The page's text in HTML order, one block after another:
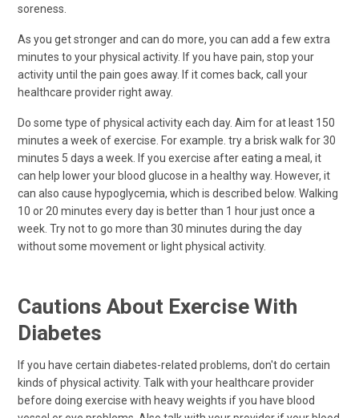
soreness.
As you get stronger and can do more, you can add a few extra
minutes to your physical activity. If you have pain, stop your
activity until the pain goes away. If it comes back, call your
healthcare provider right away.
Do some type of physical activity each day. Aim for at least 150
minutes a week of exercise. For example. try a brisk walk for 30
minutes 5 days a week. If you exercise after eating a meal, it
can help lower your blood glucose in a healthy way. However, it
can also cause hypoglycemia, which is described below. Walking
10 or 20 minutes every day is better than 1 hour just once a
week. Try not to go more than 30 minutes during the day
without some movement or light physical activity.
Cautions About Exercise With
Diabetes
If you have certain diabetes-related problems, don't do certain
kinds of physical activity. Talk with your healthcare provider
before doing exercise with heavy weights if you have blood